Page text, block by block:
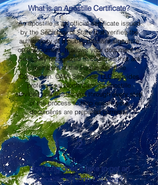
What is an Apostille Certificate?
An apostille is an official certificate issued
by the Secretary of State that verifies the
authenticity of a public official's signature
on a document. It allows your document to
be legally recognized in countries that are
members of the Hague Apostille
Convention. OMA Services, LLC provides
professional North Carolina apostille
services and guides you through every step
of the process to help ensure your
documents are prepared correctly.
2
How long does it take to get an
Apostille in North Carolina?